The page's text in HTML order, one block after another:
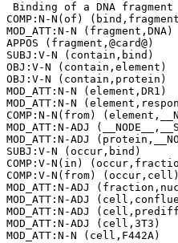
Binding of a DNA
COMP:N-N(of)
MOD_ATT:N-N (fragment,DNA)
APPOS (fragment,@card@)
SUBJ:V-N (contain,bind)
OBJ:V-N (contain,element)
OBJ:V-N (contain,protein)
MOD_ATT:N-N (element,DR1)
MOD_ATT:N-N
COMP:N-N(from)
MOD_ATT:N-ADJ
MOD_ATT:N-ADJ
SUBJ:V-N (occur,bind)
COMP:V-N(in)
COMP:V-N(from) (occur,cell)
MOD_ATT:N-ADJ
MOD_ATT:N-ADJ
MOD_ATT:N-ADJ
MOD_ATT:N-ADJ (cell,3T3)